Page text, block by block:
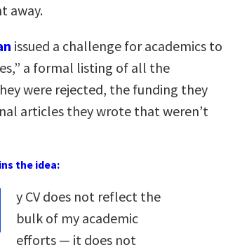
away.
issued a challenge for academics to
a formal listing of all the
were rejected, the funding they
articles they wrote that weren’t
the idea:
y CV does not reflect the
bulk of my academic
efforts — it does not